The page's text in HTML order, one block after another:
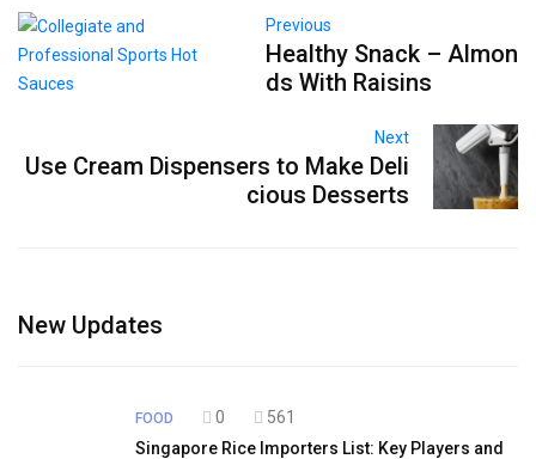
Previous
Healthy Snack – Almon
ds With Raisins
Next
Use Cream Dispensers to Make Deli
cious Desserts
New Updates
FOOD 0
561
Singapore Rice Importers List: Key Players and